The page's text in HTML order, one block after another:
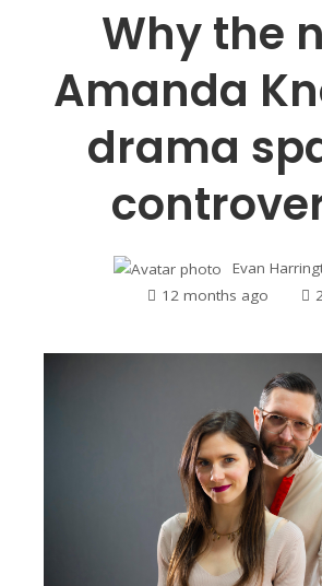
Why the
Amanda
drama
Evan
12 months ago